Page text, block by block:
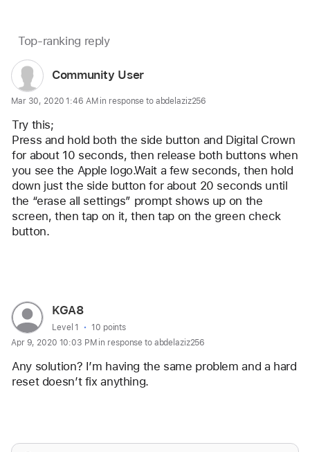
Page
content
loaded
Question
marked
as
Top-ranking reply
User
profile
for
user:
Community
User
Community User
Mar 30, 2020 1:46 AM in response to abdelaziz256
Try this;
Press and hold both the side button and Digital Crown
for about 10 seconds, then release both buttons when
you see the Apple logo.Wait a few seconds, then hold
down just the side button for about 20 seconds until
the “erase all settings” prompt shows up on the
screen, then tap on it, then tap on the green check
button.
User
profile
for
user:
KGA8
KGA8
User level:
Level 1
10 points
Apr 9, 2020 10:03 PM in response to abdelaziz256
Any solution? I’m having the same problem and a hard
reset doesn’t fix anything.